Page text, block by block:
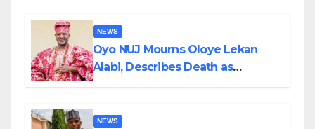
NEWS
Oyo NUJ Mourns Oloye Lekan
Alabi, Describes Death as
NEWS